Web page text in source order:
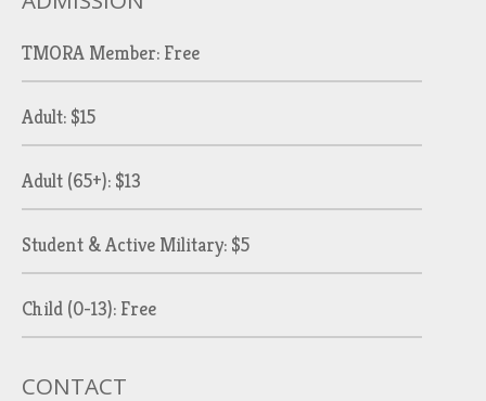
TMORA Member: Free
Adult: $15
Adult (65+): $13
Student & Active Military: $5
Child (0-13): Free
CONTACT